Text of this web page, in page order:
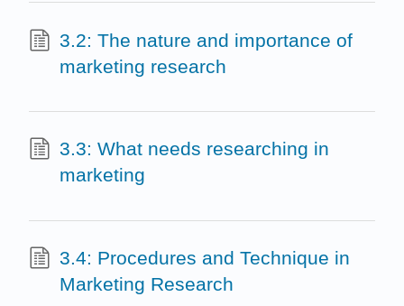
3.2: The nature and importance of
marketing research
3.3: What needs researching in
marketing
3.4: Procedures and Technique in
Marketing Research